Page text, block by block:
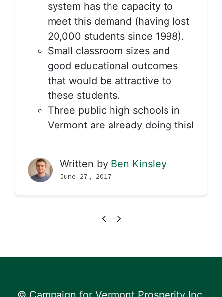
system has the capacity to
meet this demand (having lost
20,000 students since 1998).
Small classroom sizes and
good educational outcomes
that would be attractive to
these students.
Three public high schools in
Vermont are already doing this!
Written by Ben Kinsley
June 27, 2017
© Campaign for Vermont Prosperity Inc.